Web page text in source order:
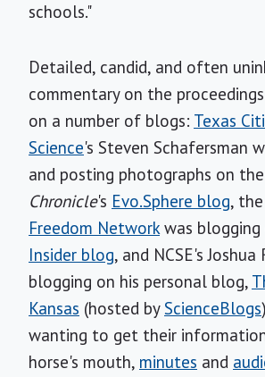
schools."
Detailed, candid, and often
commentary on the
on a number of blogs: Texas
Science's Steven Schafersman
and posting photographs on the
Chronicle's Evo.Sphere blog, the
Freedom Networkwas blogging
Insider blog, and NCSE's Joshua
blogging on his personal blog,
Kansas (hosted byScienceBlogs
wanting to get their
horse's mouth, minutes and